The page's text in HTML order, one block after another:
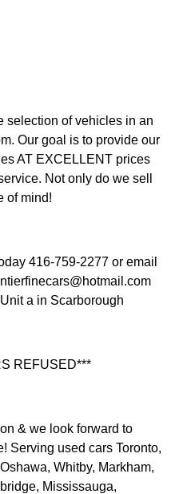
selection of vehicles in an
Our goal is to provide our
AT EXCELLENT prices
Not only do we sell
of mind!
416-759-2277 or email
a in Scarborough
REFUSED***
& we look forward to
Serving used cars Toronto,
Whitby, Markham,
Mississauga,